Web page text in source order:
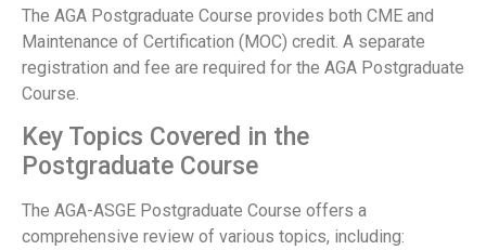
The AGA Postgraduate Course provides both CME and
Maintenance of Certification (MOC) credit. A separate
registration and fee are required for the AGA Postgraduate
Course.
Key Topics Covered in the
Postgraduate Course
The AGA-ASGE Postgraduate Course offers a
comprehensive review of various topics, including: